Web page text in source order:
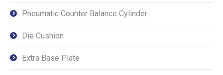
Pneumatic Counter Balance Cylinder
Die Cushion
Extra Base Plate